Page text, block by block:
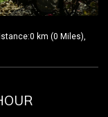
km (0 Miles),